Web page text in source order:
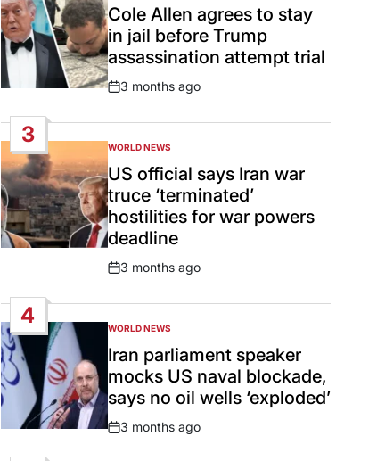
IN
Cole Allen agrees to stay
in jail before Trump
assassination attempt trial
Post
3 months ago
3
POSTED
IN
WORLD NEWS
US official says Iran war
truce ‘terminated’
hostilities for war powers
deadline
Post
3 months ago
4
POSTED
IN
WORLD NEWS
Iran parliament speaker
mocks US naval blockade,
says no oil wells ‘exploded’
Post
3 months ago